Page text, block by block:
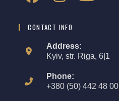
CONTACT INFO
Address:
Kyiv, str. Riga, 6|1
Phone:
+380 (50) 442 48 00